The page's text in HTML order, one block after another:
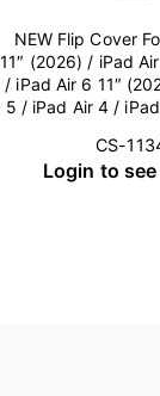
NEW Flip Cover
11″ (2026) / iPad
/ iPad Air 6 11″
5 / iPad Air 4 /
– Baby
CS-
Login to